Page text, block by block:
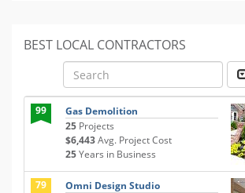
BEST LOCAL CONTRACTORS
99
Gas Demolition
25 Projects
$6,443Avg. Project Cost
25Years in Business
79
Omni Design Studio